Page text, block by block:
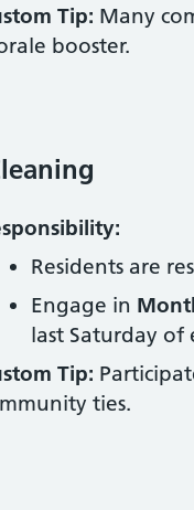
Tip: Many
booster.
Residents are
Engage in
last Saturday of
Tip:
ties.